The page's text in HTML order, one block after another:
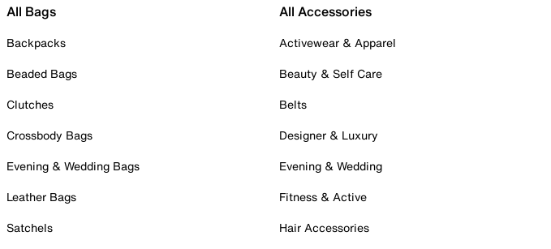
All Bags
Backpacks
Beaded Bags
Clutches
Crossbody Bags
Evening & Wedding Bags
Leather Bags
Satchels
All Accessories
Activewear & Apparel
Beauty & Self Care
Belts
Designer & Luxury
Evening & Wedding
Fitness & Active
Hair Accessories